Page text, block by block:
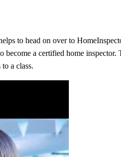
to head on over to
become a certified home
a class.